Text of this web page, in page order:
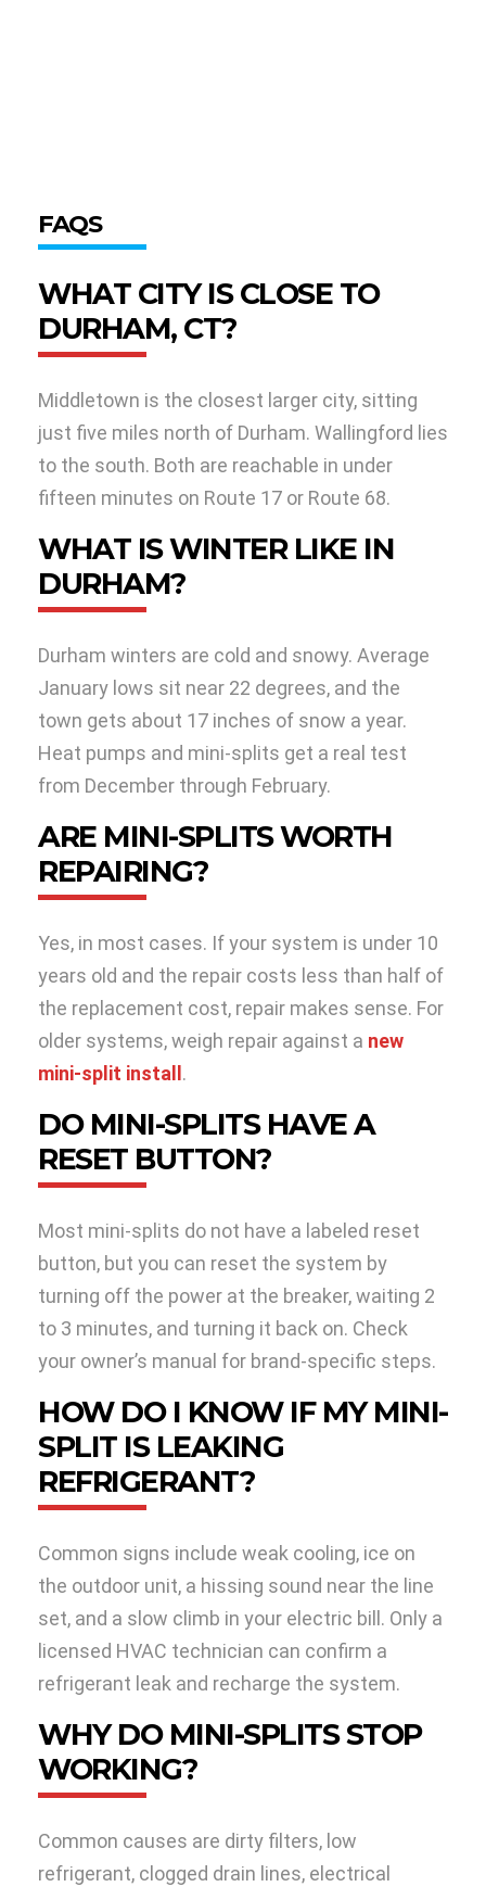
FAQS
WHAT CITY IS CLOSE TO
DURHAM, CT?
Middletown is the closest larger city, sitting
just five miles north of Durham. Wallingford lies
to the south. Both are reachable in under
fifteen minutes on Route 17 or Route 68.
WHAT IS WINTER LIKE IN
DURHAM?
Durham winters are cold and snowy. Average
January lows sit near 22 degrees, and the
town gets about 17 inches of snow a year.
Heat pumps and mini-splits get a real test
from December through February.
ARE MINI-SPLITS WORTH
REPAIRING?
Yes, in most cases. If your system is under 10
years old and the repair costs less than half of
the replacement cost, repair makes sense. For
older systems, weigh repair against a new
mini-split install .
DO MINI-SPLITS HAVE A
RESET BUTTON?
Most mini-splits do not have a labeled reset
button, but you can reset the system by
turning off the power at the breaker, waiting 2
to 3 minutes, and turning it back on. Check
your owner’s manual for brand-specific steps.
HOW DO I KNOW IF MY MINI-
SPLIT IS LEAKING
REFRIGERANT?
Common signs include weak cooling, ice on
the outdoor unit, a hissing sound near the line
set, and a slow climb in your electric bill. Only a
licensed HVAC technician can confirm a
refrigerant leak and recharge the system.
WHY DO MINI-SPLITS STOP
WORKING?
Common causes are dirty filters, low
refrigerant, clogged drain lines, electrical